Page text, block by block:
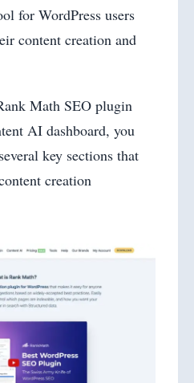
for WordPress users
content creation and
Math SEO plugin
AI dashboard, you
key sections that
creation